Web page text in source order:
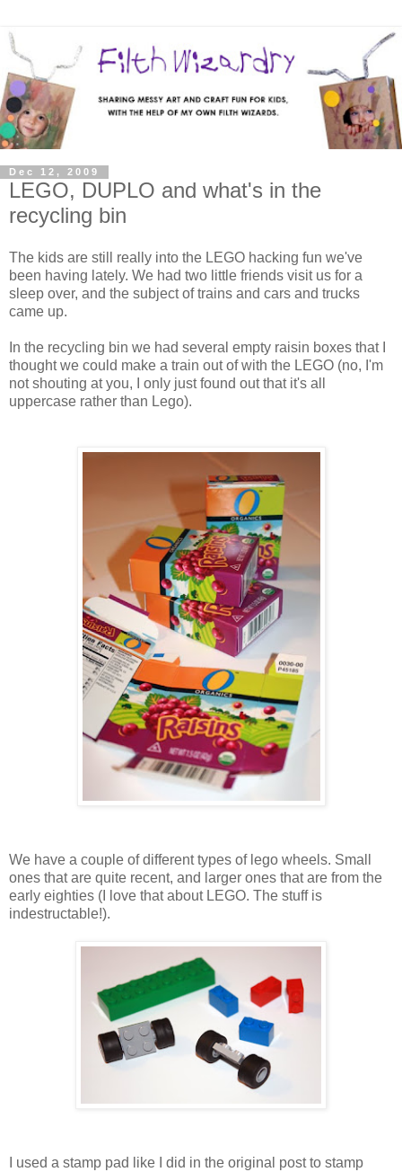
Dec 12, 2009
LEGO, DUPLO and what's in the
recycling bin
The kids are still really into the LEGO hacking fun we've
been having lately. We had two little friends visit us for a
sleep over, and the subject of trains and cars and trucks
came up.
In the recycling bin we had several empty raisin boxes that I
thought we could make a train out of with the LEGO (no, I'm
not shouting at you, I only just found out that it's all
uppercase rather than Lego).
We have a couple of different types of lego wheels. Small
ones that are quite recent, and larger ones that are from the
early eighties (I love that about LEGO. The stuff is
indestructable!).
I used a stamp pad like I did in the original post to stamp